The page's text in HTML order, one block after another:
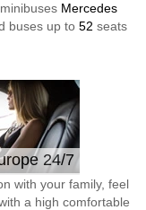
Mercedes
buses up to 52 seats
24/7
with your family, feel
a high comfortable